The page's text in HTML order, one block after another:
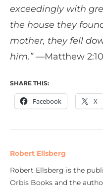
exceedingly with
the house they
mother, they fell
him.” —Matthew
SHARE THIS:
Facebook X
Robert Ellsberg
Robert Ellsberg is the
Orbis Books and the